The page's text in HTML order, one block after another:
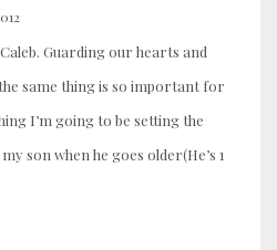
Guarding our hearts and
same thing is so important for
I’m going to be setting the
son when he goes older(He’s 1